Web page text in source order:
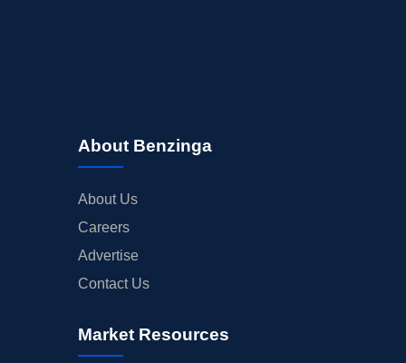
About Benzinga
About Us
Careers
Advertise
Contact Us
Market Resources